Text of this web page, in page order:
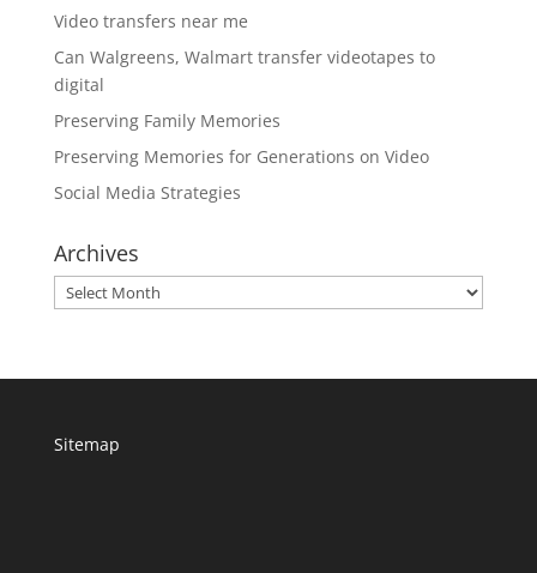
Video transfers near me
Can Walgreens, Walmart transfer videotapes to
digital
Preserving Family Memories
Preserving Memories for Generations on Video
Social Media Strategies
Archives
Archives
Sitemap